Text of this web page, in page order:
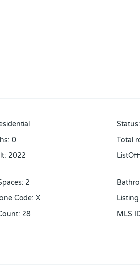
Status:
: 0 Total
: 2022
: 2
Code: X
: 28 MLS